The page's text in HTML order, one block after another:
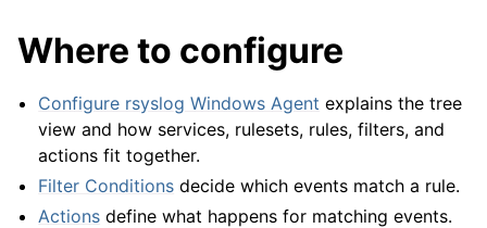
Where to configure
Configure rsyslog Windows Agent explains the tree
view and how services, rulesets, rules, filters, and
actions fit together.
Filter Conditions decide which events match a rule.
Actions define what happens for matching events.